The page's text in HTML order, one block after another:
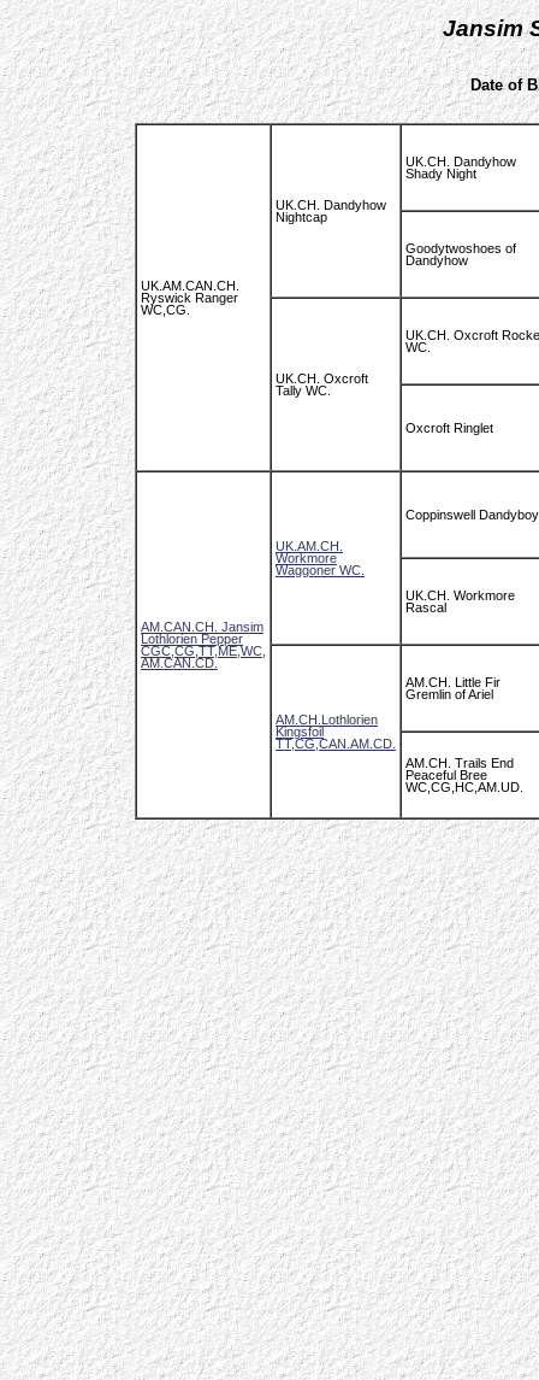
Jansim
Date of
UK.AM.CAN.CH.
Ryswick Ranger
WC,CG.
UK.CH. Dandyhow
Nightcap
UK.CH. Dandyhow
Shady Night
Goodytwoshoes of
Dandyhow
UK.CH. Oxcroft
Tally WC.
UK.CH. Oxcroft
WC.
Oxcroft Ringlet
AM.CAN.CH. Jansim
Lothlorien Pepper
CGC,CG,TT,ME,WC,
AM.CAN.CD.
UK.AM.CH.
Workmore
Waggoner WC.
Coppinswell Dandyboy
UK.CH. Workmore
Rascal
AM.CH.Lothlorien
Kingsfoil
TT,CG,CAN.AM.CD.
AM.CH. Little Fir
Gremlin of Ariel
AM.CH. Trails End
Peaceful Bree
WC,CG,HC,AM.UD.